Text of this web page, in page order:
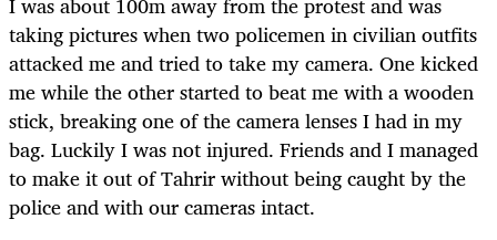
taking pictures when two policemen in civilian outfits
attacked me and tried to take my camera. One kicked
me while the other started to beat me with a wooden
stick, breaking one of the camera lenses I had in my
bag. Luckily I was not injured. Friends and I managed
to make it out of Tahrir without being caught by the
police and with our cameras intact.